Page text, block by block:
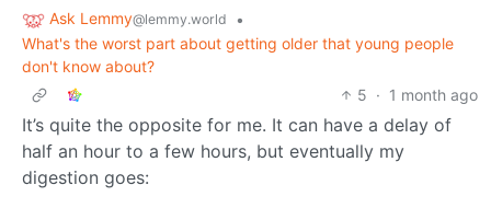
Ask Lemmy@lemmy.world
•
What's the worst part about getting older that young people
don't know about?
5 · 1 month ago
It’s quite the opposite for me. It can have a delay of
half an hour to a few hours, but eventually my
digestion goes: